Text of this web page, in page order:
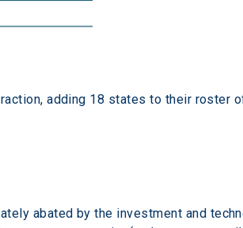
adding 18 states to their roster
abated by the investment and